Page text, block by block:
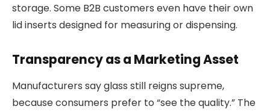
storage. Some B2B customers even have their own
lid inserts designed for measuring or dispensing.
Transparency as a Marketing Asset
Manufacturers say glass still reigns supreme,
because consumers prefer to “see the quality.” The